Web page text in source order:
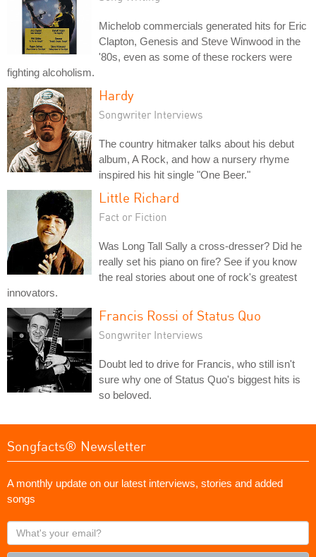
Michelob commercials generated hits for Eric
Clapton, Genesis and Steve Winwood in the
'80s, even as some of these rockers were
fighting alcoholism.
Hardy
Songwriter Interviews
The country hitmaker talks about his debut
album, A Rock, and how a nursery rhyme
inspired his hit single "One Beer."
Little Richard
Fact or Fiction
Was Long Tall Sally a cross-dresser? Did he
really set his piano on fire? See if you know
the real stories about one of rock's greatest
innovators.
Francis Rossi of Status Quo
Songwriter Interviews
Doubt led to drive for Francis, who still isn't
sure why one of Status Quo's biggest hits is
so beloved.
Songfacts® Newsletter
A monthly update on our latest interviews, stories and added
songs
What's
your